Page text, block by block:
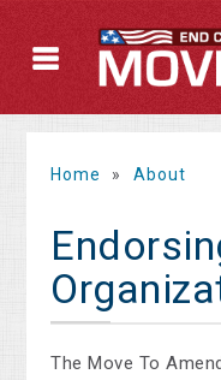
Home » About
The Move To